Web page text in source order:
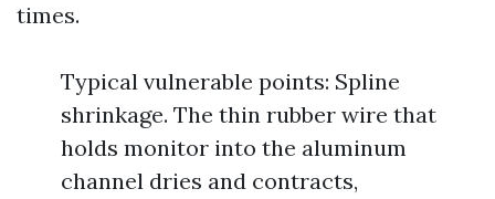
times.
Typical vulnerable points: Spline
shrinkage. The thin rubber wire that
holds monitor into the aluminum
channel dries and contracts,